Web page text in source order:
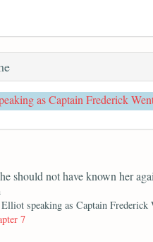
as Captain Frederick
should not have known her
speaking as Captain Frederick
7